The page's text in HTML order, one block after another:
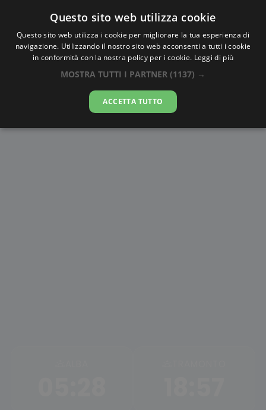
AlbaTramonto.com
Alba e Tramonto a Kandahar
09-08-2026
Questo sito web utilizza cookie
Questo sito web utilizza i cookie per migliorare la tua esperienza di
navigazione. Utilizzando il nostro sito web acconsenti a tutti i cookie
in conformità con la nostra policy per i cookie. Leggi di più
MOSTRA TUTTI I PARTNER (1137) →
ACCETTA TUTTO